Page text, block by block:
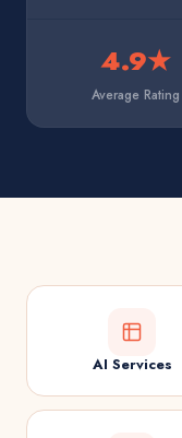
4.9★
Average Rating
AI Services